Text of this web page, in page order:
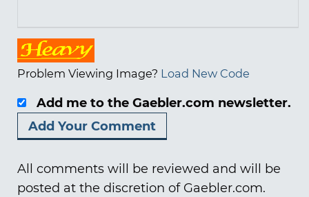
Problem Viewing Image? Load New Code
Add me to the Gaebler.com newsletter.
All comments will be reviewed and will be
posted at the discretion of Gaebler.com.